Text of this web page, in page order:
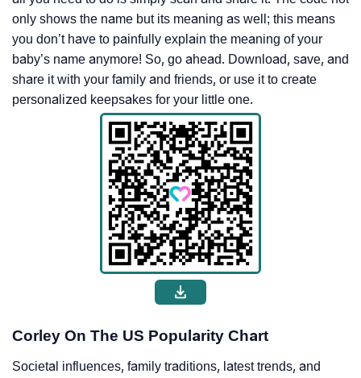
only shows the name but its meaning as well; this means
you don’t have to painfully explain the meaning of your
baby’s name anymore! So, go ahead. Download, save, and
share it with your family and friends, or use it to create
personalized keepsakes for your little one.
Corley On The US Popularity Chart
Societal influences, family traditions, latest trends, and